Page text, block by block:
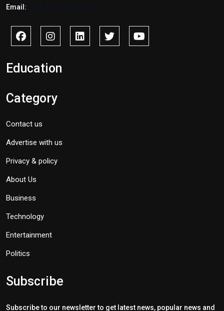
Email:
Education
Category
Contact us
Advertise with us
Privacy & policy
About Us
Business
Technology
Entertainment
Politics
Subscribe
Subscribe to our newsletter to get latest news, popular news and